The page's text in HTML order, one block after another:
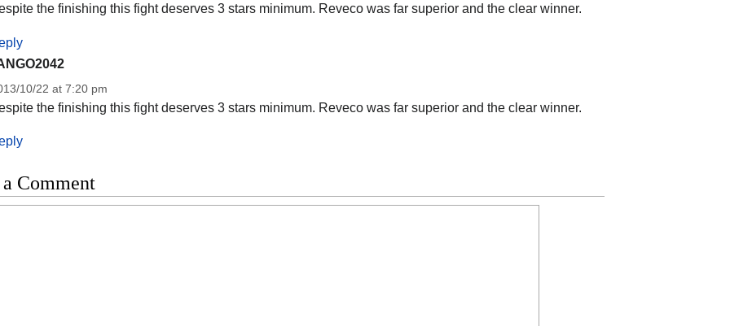
the finishing this fight deserves 3 stars minimum. Reveco was far superior and the clear winner.
10/22 at 7:20 pm
the finishing this fight deserves 3 stars minimum. Reveco was far superior and the clear winner.
Comment